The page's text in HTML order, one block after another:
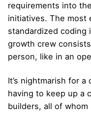
requirements into
initiatives. The most
standardized coding
growth crew
person, like in an
It’s nightmarish for
having to keep up a
builders, all of